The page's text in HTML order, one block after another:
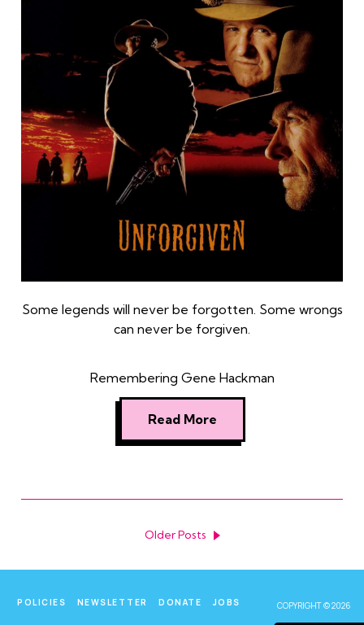
Some legends will never be forgotten. Some wrongs
can never be forgiven.
Remembering Gene Hackman
Read More
Older Posts
POLICIES NEWSLETTER DONATE JOBS COPYRIGHT © 2026